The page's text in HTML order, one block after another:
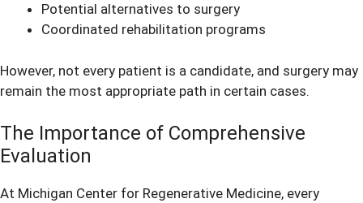
Potential alternatives to surgery
Coordinated rehabilitation programs
However, not every patient is a candidate, and surgery may
remain the most appropriate path in certain cases.
The Importance of Comprehensive
Evaluation
At Michigan Center for Regenerative Medicine, every